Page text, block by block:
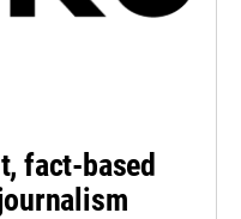
fact-based